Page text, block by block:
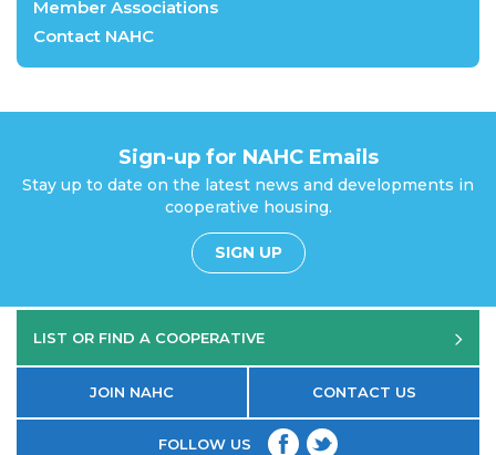
Member Associations
Contact NAHC
Sign-up for NAHC Emails
Stay up to date on the latest news and developments in
cooperative housing.
SIGN UP
LIST OR FIND A COOPERATIVE
JOIN NAHC CONTACT US
FOLLOW US